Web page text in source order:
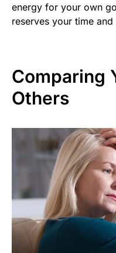
energy for your own
reserves your time
Comparing
Others